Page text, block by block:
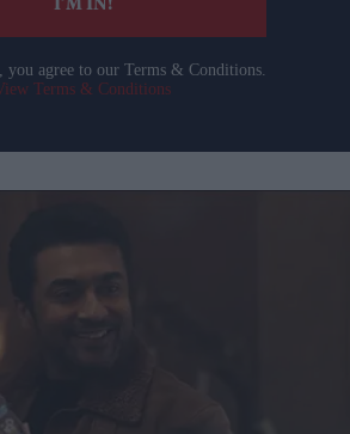
I’M IN!
you agree to our Terms & Conditions.
Terms & Conditions